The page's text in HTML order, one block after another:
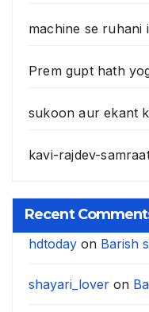
machine se ruhani
Prem gupt hath
sukoon aur ekant
kavi-rajdev-
Recent
hdtoday on Barish
shayari_lover on